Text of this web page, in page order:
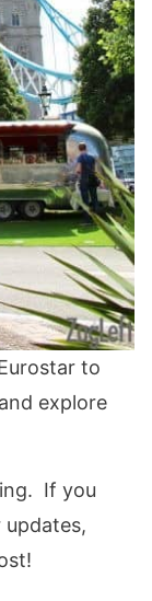
to
explore
If you